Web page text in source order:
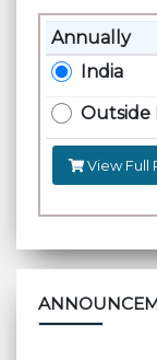
Annually
India
Outside
View Full